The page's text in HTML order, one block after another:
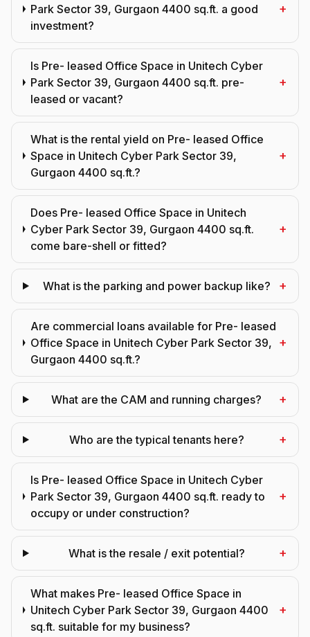
Park Sector 39, Gurgaon 4400 sq.ft. a good
investment?
+
Is Pre- leased Office Space in Unitech Cyber
Park Sector 39, Gurgaon 4400 sq.ft. pre-
leased or vacant?
+
What is the rental yield on Pre- leased Office
Space in Unitech Cyber Park Sector 39,
Gurgaon 4400 sq.ft.?
+
Does Pre- leased Office Space in Unitech
Cyber Park Sector 39, Gurgaon 4400 sq.ft.
come bare-shell or fitted?
+
What is the parking and power backup like? +
Are commercial loans available for Pre- leased
Office Space in Unitech Cyber Park Sector 39,
Gurgaon 4400 sq.ft.?
+
What are the CAM and running charges? +
Who are the typical tenants here? +
Is Pre- leased Office Space in Unitech Cyber
Park Sector 39, Gurgaon 4400 sq.ft. ready to
occupy or under construction?
+
What is the resale / exit potential? +
What makes Pre- leased Office Space in
Unitech Cyber Park Sector 39, Gurgaon 4400
sq.ft. suitable for my business?
+